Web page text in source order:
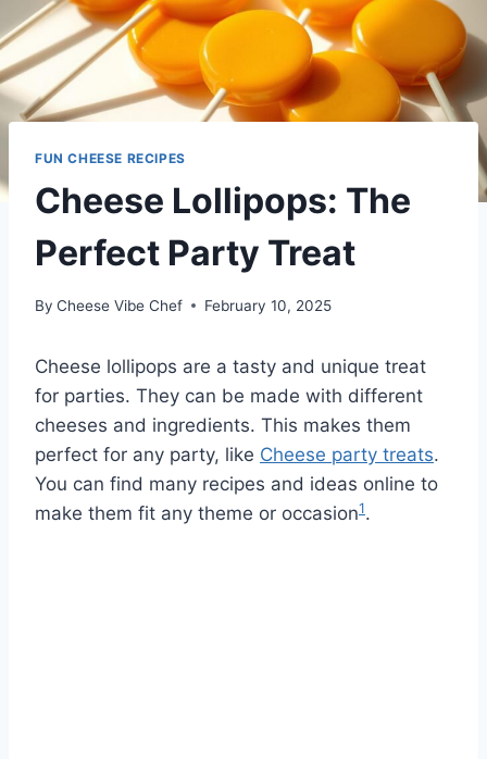
FUN CHEESE RECIPES
Cheese Lollipops: The
Perfect Party Treat
By Cheese Vibe Chef February 10, 2025
Cheese lollipops are a tasty and unique treat
for parties. They can be made with different
cheeses and ingredients. This makes them
perfect for any party, like Cheese party treats.
You can find many recipes and ideas online to
make them fit any theme or occasion1.